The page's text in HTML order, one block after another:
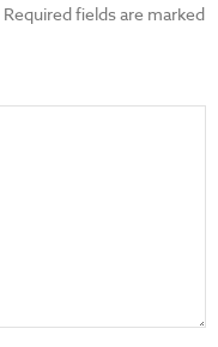
Required fields are marked